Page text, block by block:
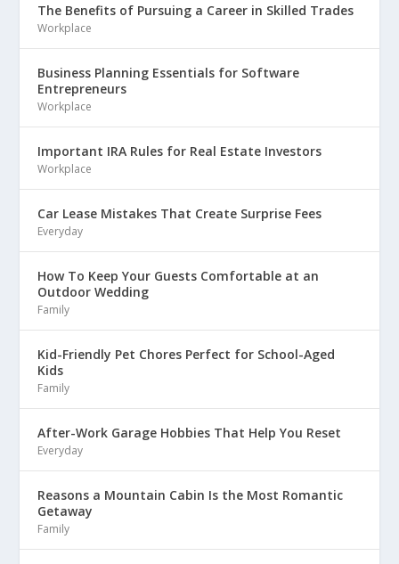
The Benefits of Pursuing a Career in Skilled Trades
Workplace
Business Planning Essentials for Software
Entrepreneurs
Workplace
Important IRA Rules for Real Estate Investors
Workplace
Car Lease Mistakes That Create Surprise Fees
Everyday
How To Keep Your Guests Comfortable at an
Outdoor Wedding
Family
Kid-Friendly Pet Chores Perfect for School-Aged
Kids
Family
After-Work Garage Hobbies That Help You Reset
Everyday
Reasons a Mountain Cabin Is the Most Romantic
Getaway
Family